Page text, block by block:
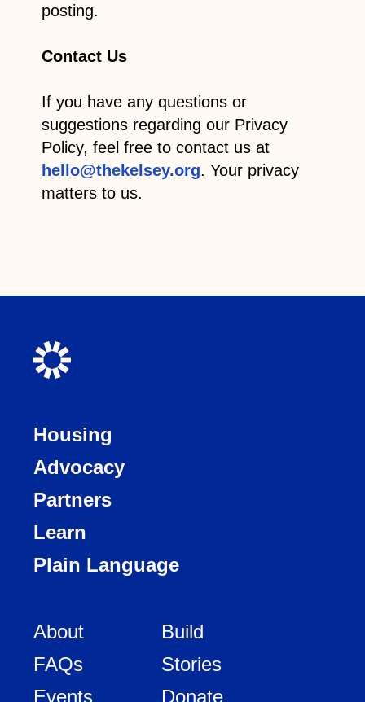
posting.
Contact Us
If you have any questions or
suggestions regarding our Privacy
Policy, feel free to contact us at
hello@thekelsey.org. Your privacy
matters to us.
Housing
Advocacy
Partners
Learn
Plain Language
About
FAQs
Events
Build
Stories
Donate